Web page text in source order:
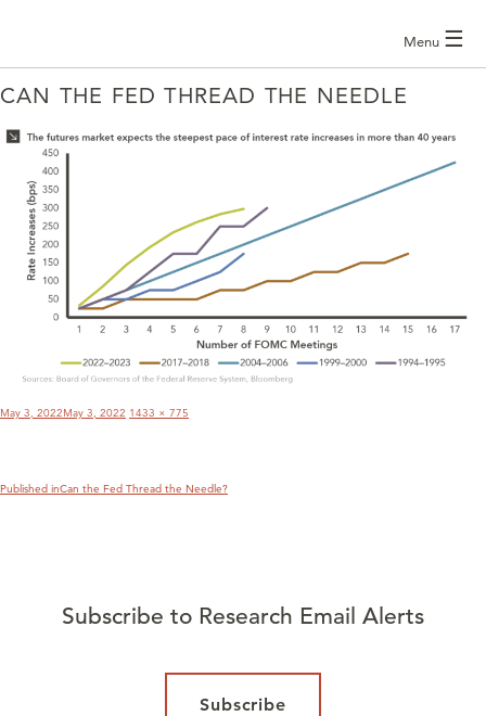
Menu ☰
CAN THE FED THREAD THE NEEDLE
Posted
on
May 3, 2022May 3, 2022 Full
size
1433 × 775
Published inCan the Fed Thread the Needle?
Subscribe to Research Email Alerts
Subscribe